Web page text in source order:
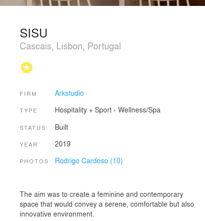
SISU
Cascais, Lisbon, Portugal
FIRM Arkstudio
TYPE Hospitality + Sport› Wellness/Spa
STATUS Built
YEAR 2019
PHOTOS Rodrigo Cardoso (10)
The aim was to create a feminine and contemporary
space that would convey a serene, comfortable but also
innovative environment.